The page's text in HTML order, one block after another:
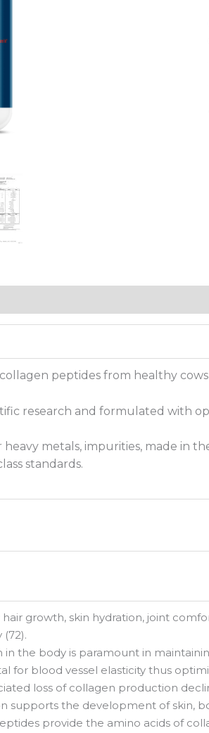
peptides from healthy
research and formulated with
metals, impurities, made in
standards.
hair growth, skin hydration, joint
the body is paramount in
for blood vessel elasticity thus
loss of collagen production
supports the development of skin,
provide the amino acids of